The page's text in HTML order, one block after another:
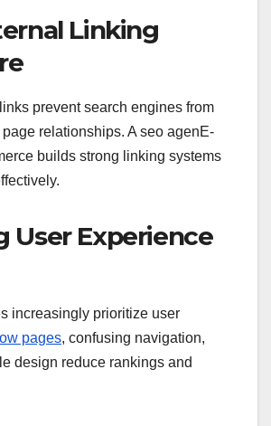
Linking
prevent search engines from
relationships. A seo agenE-
builds strong linking systems
User Experience
increasingly prioritize user
pages, confusing navigation,
design reduce rankings and